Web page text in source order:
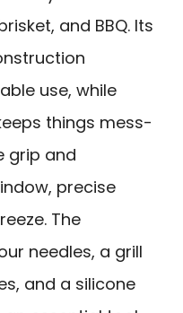
and BBQ. Its
use, while
things mess-
grip and
precise
The
needles, a grill
and a silicone